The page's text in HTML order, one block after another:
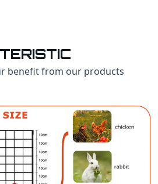
benefit from our products